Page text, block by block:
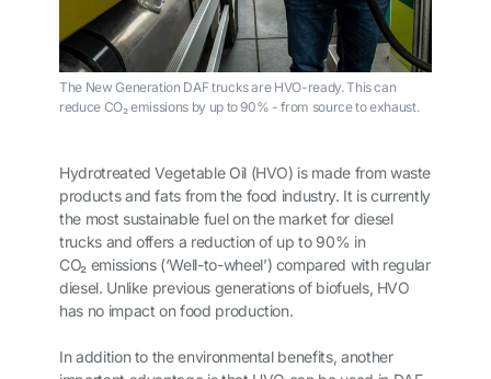
The New Generation DAF trucks are HVO-ready. This can
reduce CO₂ emissions by up to 90% - from source to exhaust.
Hydrotreated Vegetable Oil (HVO) is made from waste
products and fats from the food industry. It is currently
the most sustainable fuel on the market for diesel
trucks and offers a reduction of up to 90% in
CO₂emissions (‘Well-to-wheel’) compared with regular
diesel. Unlike previous generations of biofuels, HVO
has no impact on food production.
In addition to the environmental benefits, another